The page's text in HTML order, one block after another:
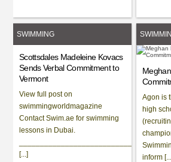
SWIMMING
Scottsdales Madeleine Kovacs
Sends Verbal Commitment to
Vermont
View full post on
swimmingworldmagazine
Contact Swim.ae for swimming
lessons in Dubai.
[...]
Agon is
high
inform